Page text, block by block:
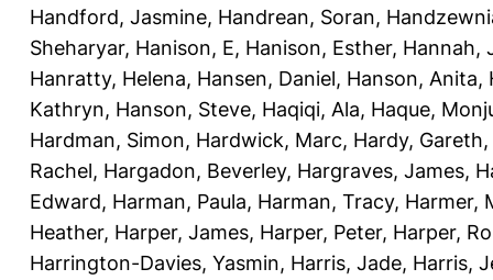
Handford, Jasmine, Handrean, Soran,
Sheharyar, Hanison, E, Hanison, Esther, Hannah,
Hanratty, Helena, Hansen, Daniel, Hanson, Anita,
Kathryn, Hanson, Steve, Haqiqi, Ala, Haque,
Hardman, Simon, Hardwick, Marc, Hardy, Gareth,
Rachel, Hargadon, Beverley, Hargraves, James,
Edward, Harman, Paula, Harman, Tracy, Harmer,
Heather, Harper, James, Harper, Peter, Harper,
Harrington-Davies, Yasmin, Harris, Jade, Harris,